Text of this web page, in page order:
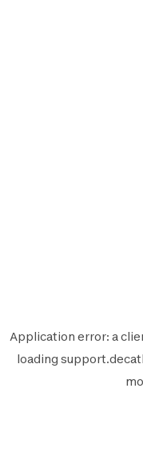
Application error: a
loading